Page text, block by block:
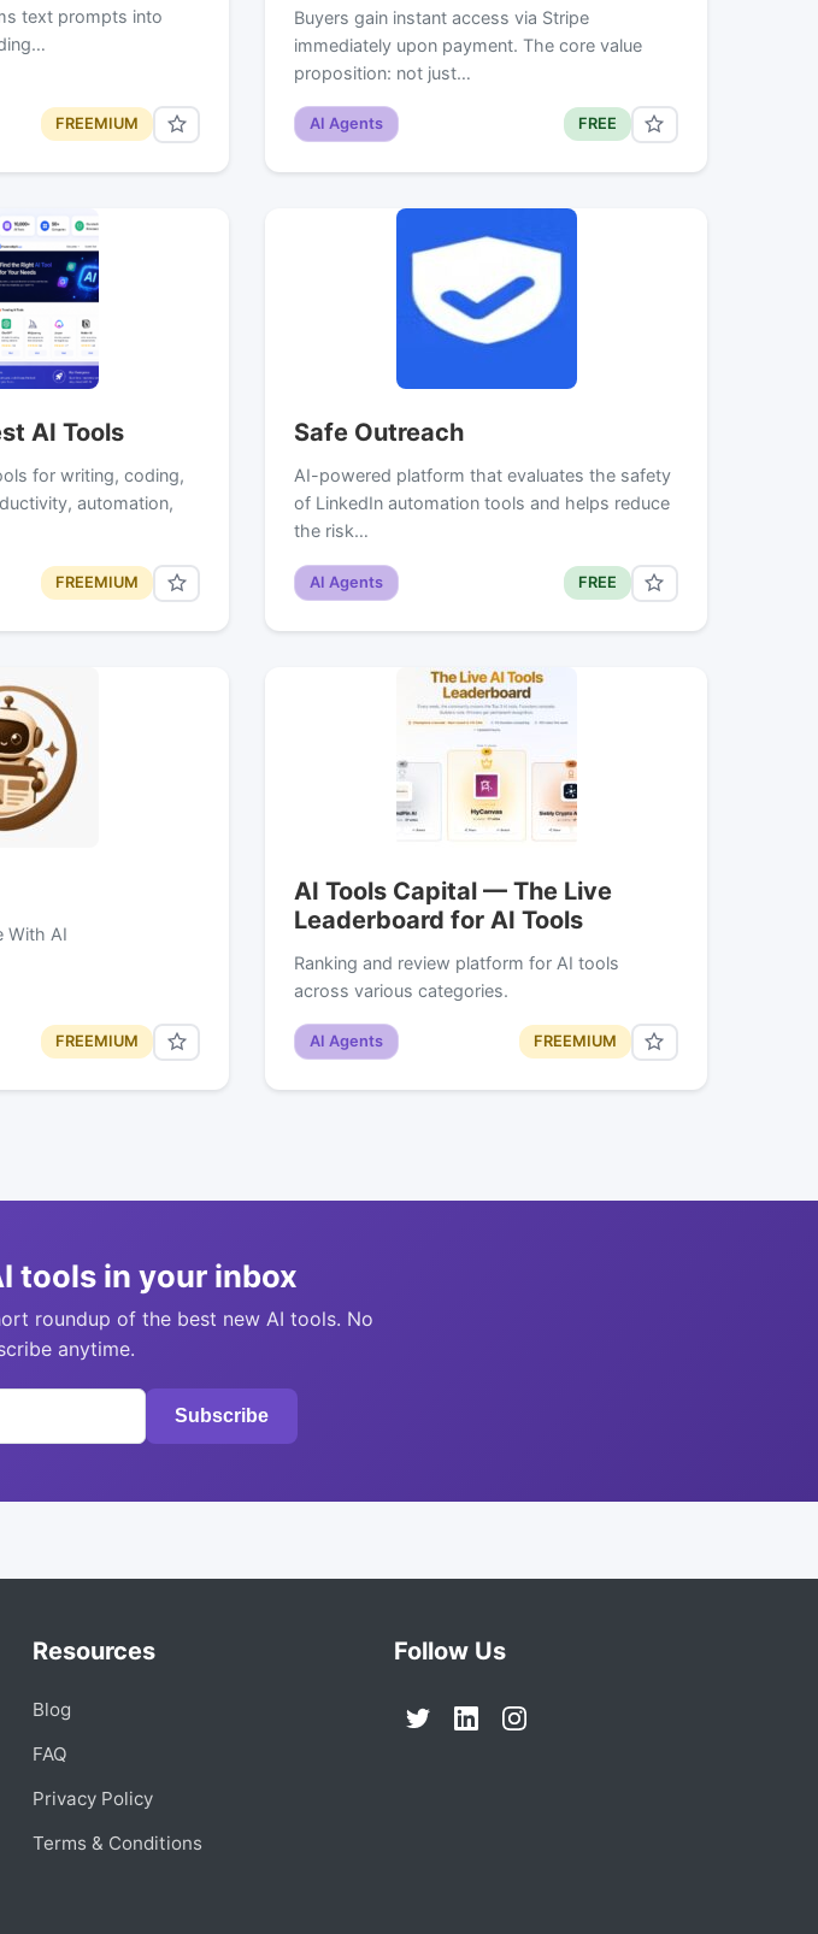
text prompts into
FREEMIUM
Buyers gain instant access via Stripe
immediately upon payment. The core value
proposition: not just…
AI Agents FREE
AI Tools
for writing, coding,
automation,
FREEMIUM
Safe Outreach
AI-powered platform that evaluates the safety
of LinkedIn automation tools and helps reduce
the risk…
AI Agents FREE
With AI
FREEMIUM
AI Tools Capital — The Live
Leaderboard for AI Tools
Ranking and review platform for AI tools
across various categories.
AI Agents FREEMIUM
tools in your inbox
roundup of the best new AI tools. No
anytime.
Subscribe
Resources
Blog
FAQ
Privacy Policy
Terms & Conditions
Follow Us